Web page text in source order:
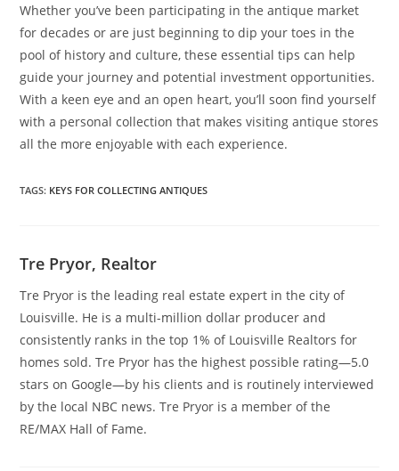
Whether you’ve been participating in the antique market
for decades or are just beginning to dip your toes in the
pool of history and culture, these essential tips can help
guide your journey and potential investment opportunities.
With a keen eye and an open heart, you’ll soon find yourself
with a personal collection that makes visiting antique stores
all the more enjoyable with each experience.
TAGS: KEYS FOR COLLECTING ANTIQUES
Tre Pryor, Realtor
Tre Pryor is the leading real estate expert in the city of
Louisville. He is a multi-million dollar producer and
consistently ranks in the top 1% of Louisville Realtors for
homes sold. Tre Pryor has the highest possible rating—5.0
stars on Google—by his clients and is routinely interviewed
by the local NBC news. Tre Pryor is a member of the
RE/MAX Hall of Fame.